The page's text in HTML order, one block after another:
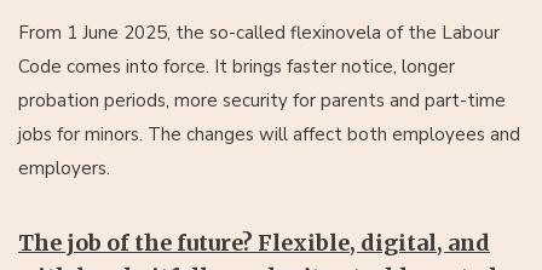
From 1 June 2025, the so-called flexinovela of the Labour
Code comes into force. It brings faster notice, longer
probation periods, more security for parents and part-time
jobs for minors. The changes will affect both employees and
employers.
The job of the future? Flexible, digital, and